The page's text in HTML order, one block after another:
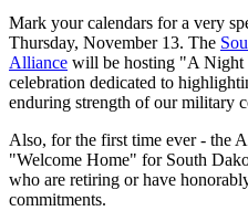
Mark your calendars for a very
Thursday, November 13. The
Alliance will be hosting "A Night
celebration dedicated to
enduring strength of our military
Also, for the first time ever - the
"Welcome Home" for South
who are retiring or have
commitments.